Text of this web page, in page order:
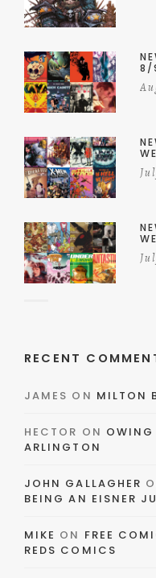
8/
RECENT
JAMES ON MILTON
HECTOR ON OWING
ARLINGTON
JOHN GALLAGHER
BEING AN EISNER
MIKE ON FREE
REDS COMICS